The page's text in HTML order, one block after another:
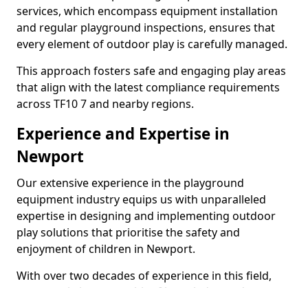
services, which encompass equipment installation
and regular playground inspections, ensures that
every element of outdoor play is carefully managed.
This approach fosters safe and engaging play areas
that align with the latest compliance requirements
across TF10 7 and nearby regions.
Experience and Expertise in
Newport
Our extensive experience in the playground
equipment industry equips us with unparalleled
expertise in designing and implementing outdoor
play solutions that prioritise the safety and
enjoyment of children in Newport.
With over two decades of experience in this field,